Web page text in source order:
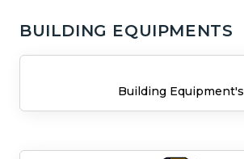
BUILDING EQUIPMENTS
Building Equipment's